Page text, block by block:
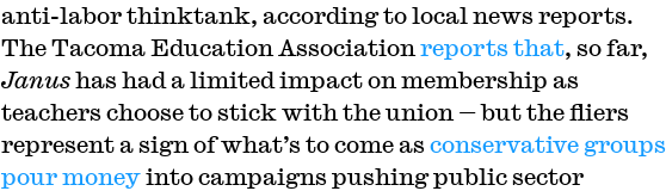
anti-labor thinktank, according to local news reports.
The Tacoma Education Association reports that, so far,
Janushas had a limited impact on membership as
teachers choose to stick with the union — but the fliers
represent a sign of what’s to come as conservative groups
pour moneyinto campaigns pushing public sector